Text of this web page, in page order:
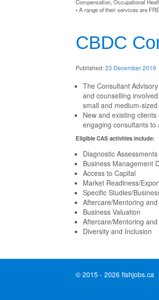
Compensation, Occupational
• A range of their services are
CBDC
Published:23 December 2019
The Consultant
and counselling
small and medium-
New and existing
engaging consultants
Eligible CAS activities include:
Diagnostic Assessments
Business Management
Access to Capital
Market Readiness/
Specific Studies/
Aftercare/Mentoring
Business Valuation
Aftercare/Mentoring
Diversity and Inclusion
© 2015 - 2026 fishjobs.ca